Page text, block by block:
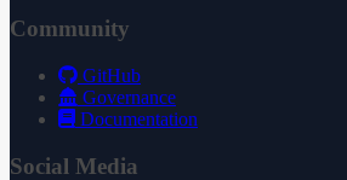
Community
GitHub
Governance
Documentation
Social Media